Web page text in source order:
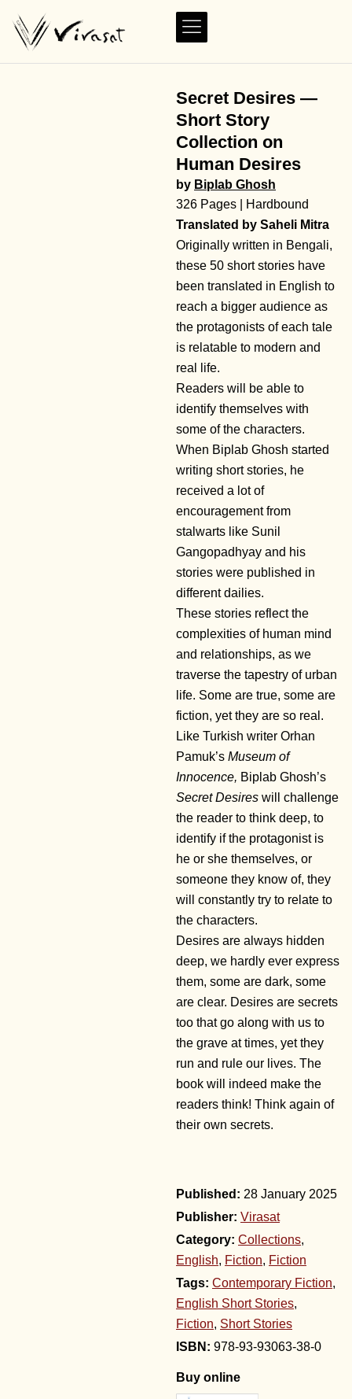
Secret Desires —
Short Story
Collection on
Human Desires
by Biplab Ghosh
326 Pages | Hardbound
Translated by Saheli Mitra
Originally written in Bengali,
these 50 short stories have
been translated in English to
reach a bigger audience as
the protagonists of each tale
is relatable to modern and
real life.
Readers will be able to
identify themselves with
some of the characters.
When Biplab Ghosh started
writing short stories, he
received a lot of
encouragement from
stalwarts like Sunil
Gangopadhyay and his
stories were published in
different dailies.
These stories reflect the
complexities of human mind
and relationships, as we
traverse the tapestry of urban
life. Some are true, some are
fiction, yet they are so real.
Like Turkish writer Orhan
Pamuk’s Museum of
Innocence, Biplab Ghosh’s
Secret Desires will challenge
the reader to think deep, to
identify if the protagonist is
he or she themselves, or
someone they know of, they
will constantly try to relate to
the characters.
Desires are always hidden
deep, we hardly ever express
them, some are dark, some
are clear. Desires are secrets
too that go along with us to
the grave at times, yet they
run and rule our lives. The
book will indeed make the
readers think! Think again of
their own secrets.
28 January 2025
Publisher: Virasat
Category: Collections,
English, Fiction, Fiction
Tags: Contemporary Fiction,
English Short Stories,
Fiction, Short Stories
978-93-93063-38-0
Buy online